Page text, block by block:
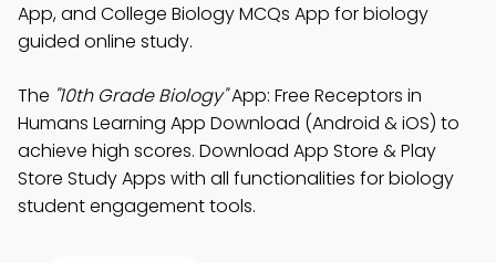
App, and College Biology MCQs App for biology
guided online study.
The "10th Grade Biology"App: Free Receptors in
Humans Learning App Download (Android & iOS) to
achieve high scores. Download App Store & Play
Store Study Apps with all functionalities for biology
student engagement tools.